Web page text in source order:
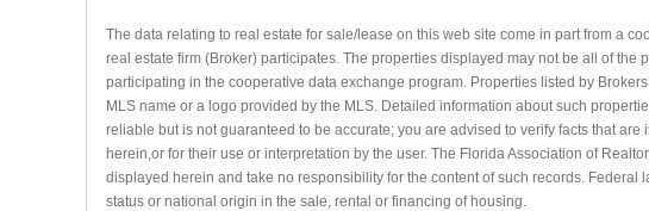
The data relating to real estate for sale/lease on this web site come in part from a
real estate firm (Broker) participates. The properties displayed may not be all of
participating in the cooperative data exchange program. Properties listed by
MLS name or a logo provided by the MLS. Detailed information about such
reliable but is not guaranteed to be accurate; you are advised to verify facts that
herein,or for their use or interpretation by the user. The Florida Association of
displayed herein and take no responsibility for the content of such records.
status or national origin in the sale, rental or financing of housing.